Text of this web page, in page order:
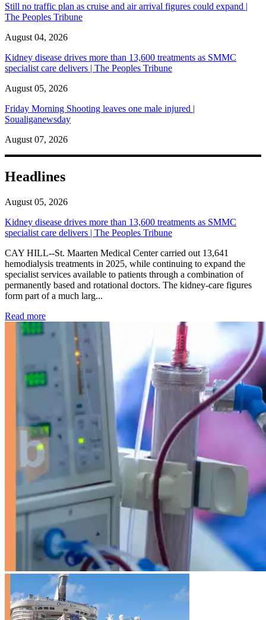
Still no traffic plan as cruise and air arrival figures could expand |
The Peoples Tribune
August 04, 2026
Kidney disease drives more than 13,600 treatments as SMMC
specialist care delivers | The Peoples Tribune
August 05, 2026
Friday Morning Shooting leaves one male injured |
Soualiganewsday
August 07, 2026
Headlines
August 05, 2026
Kidney disease drives more than 13,600 treatments as SMMC
specialist care delivers | The Peoples Tribune
CAY HILL--St. Maarten Medical Center carried out 13,641
hemodialysis treatments in 2025, while continuing to expand the
specialist services available to patients through a combination of
permanently based and rotational doctors. The kidney-care figures
form part of a much larg...
Read more: Kidney disease drives more than 13,600 treatments as